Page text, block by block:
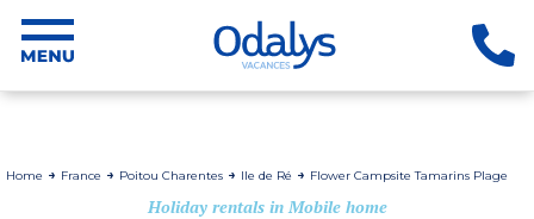
Home France Poitou Charentes Ile de Ré Flower Campsite Tamarins Plage
Holiday rentals in Mobile home